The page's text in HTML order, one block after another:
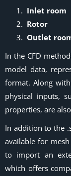
Inlet room
Rotor
Outlet
In the CFD
model data,
format. Along
physical inputs,
properties, are
In addition to the
available for
to import an
which offers